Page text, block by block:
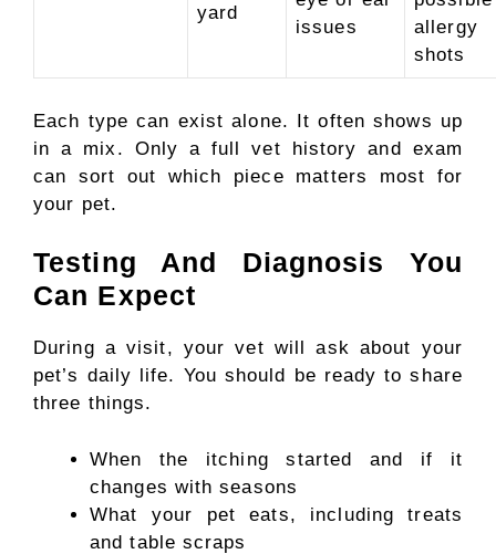
yard
issues
allergy
shots
Each type can exist alone. It often shows up
in a mix. Only a full vet history and exam
can sort out which piece matters most for
your pet.
Testing And Diagnosis You
Can Expect
During a visit, your vet will ask about your
pet’s daily life. You should be ready to share
three things.
When the itching started and if it
changes with seasons
What your pet eats, including treats
and table scraps